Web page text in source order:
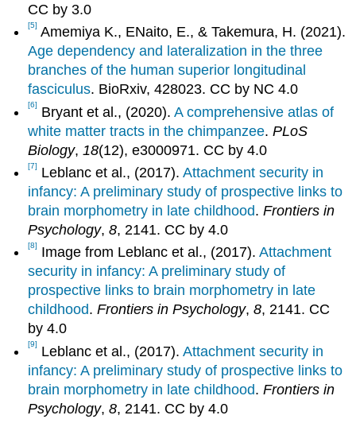
CC by 3.0
[5] Amemiya K., ENaito, E., & Takemura, H. (2021).
Age dependency and lateralization in the three
branches of the human superior longitudinal
fasciculus. BioRxiv, 428023. CC by NC 4.0
[6] Bryant et al., (2020).A comprehensive atlas of
white matter tracts in the chimpanzee.PLoS
Biology,18(12), e3000971. CC by 4.0
[7] Leblanc et al., (2017).Attachment security in
infancy: A preliminary study of prospective links to
brain morphometry in late childhood.Frontiers in
Psychology,8, 2141. CC by 4.0
[8] Image from Leblanc et al., (2017).Attachment
security in infancy: A preliminary study of
prospective links to brain morphometry in late
childhood.Frontiers in Psychology,8, 2141. CC
by 4.0
[9] Leblanc et al., (2017).Attachment security in
infancy: A preliminary study of prospective links to
brain morphometry in late childhood.Frontiers in
Psychology,8, 2141. CC by 4.0